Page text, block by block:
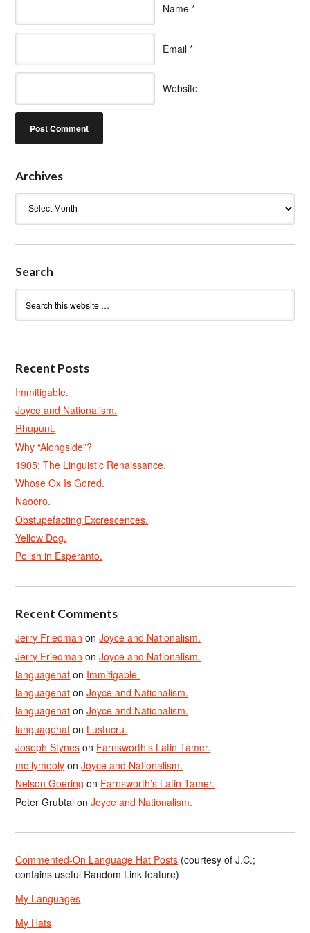
Name *
Email *
Website
Archives
Search
Recent Posts
Immitigable.
Joyce and Nationalism.
Rhupunt.
Why “Alongside”?
1905: The Linguistic Renaissance.
Whose Ox Is Gored.
Naoero.
Obstupefacting Excrescences.
Yellow Dog.
Polish in Esperanto.
Recent Comments
Jerry Friedman onJoyce and Nationalism.
Jerry Friedman onJoyce and Nationalism.
languagehat on Immitigable.
languagehat onJoyce and Nationalism.
languagehat onJoyce and Nationalism.
languagehat on Lustucru.
Joseph Stynes on Farnsworth’s Latin Tamer.
mollymooly onJoyce and Nationalism.
Nelson Goering on Farnsworth’s Latin Tamer.
Peter Grubtal onJoyce and Nationalism.
Commented-On Language Hat Posts (courtesy of J.C.;
contains useful Random Link feature)
My Languages
My Hats